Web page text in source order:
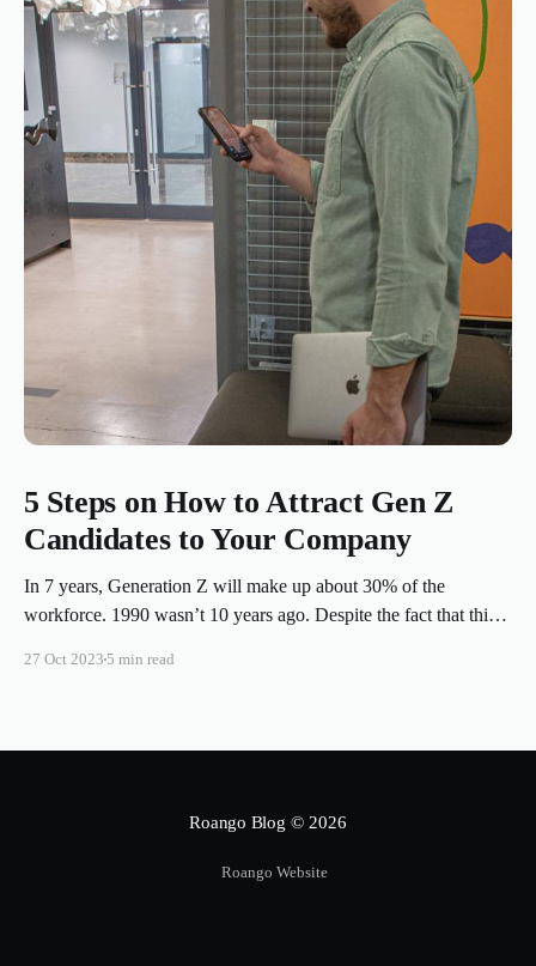
5 Steps on How to Attract Gen Z
Candidates to Your Company
In 7 years, Generation Z will make up about 30% of the
workforce. 1990 wasn’t 10 years ago. Despite the fact that this
27 Oct 2023 5 min read
Roango Blog © 2026
Roango Website